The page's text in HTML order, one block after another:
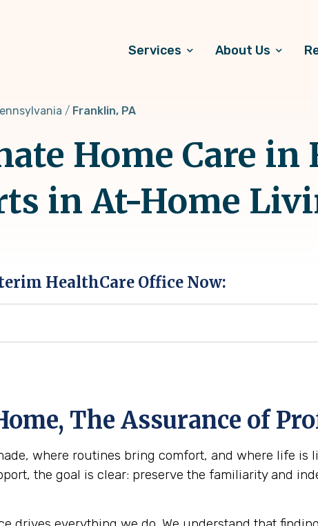
Services About Us
Franklin, PA
Home Care in
in At-Home
HealthCare Office Now:
The Assurance of
where routines bring comfort, and where life is
the goal is clear: preserve the familiarity and